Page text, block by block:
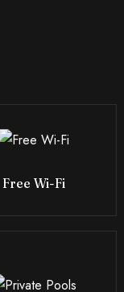
Free Wi-Fi